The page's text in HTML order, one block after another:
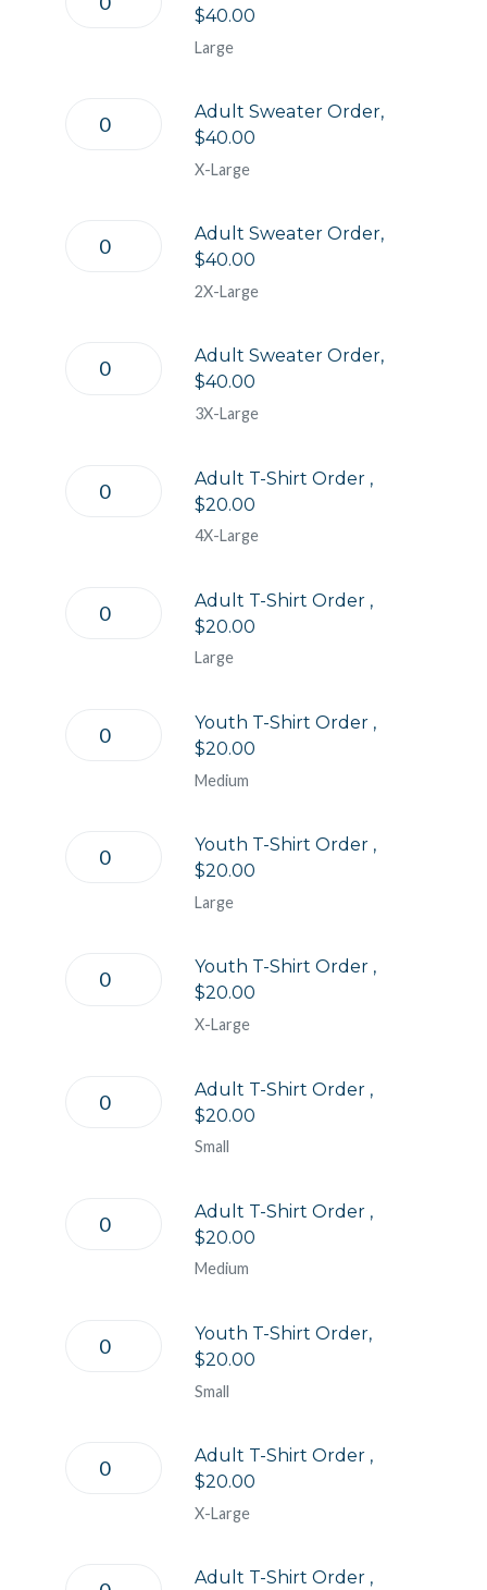
$40.00
Large
Adult Sweater Order,
$40.00
X-Large
Adult Sweater Order,
$40.00
2X-Large
Adult Sweater Order,
$40.00
3X-Large
Adult T-Shirt Order ,
$20.00
4X-Large
Adult T-Shirt Order ,
$20.00
Large
Youth T-Shirt Order ,
$20.00
Medium
Youth T-Shirt Order ,
$20.00
Large
Youth T-Shirt Order ,
$20.00
X-Large
Adult T-Shirt Order ,
$20.00
Small
Adult T-Shirt Order ,
$20.00
Medium
Youth T-Shirt Order,
$20.00
Small
Adult T-Shirt Order ,
$20.00
X-Large
Adult T-Shirt Order ,